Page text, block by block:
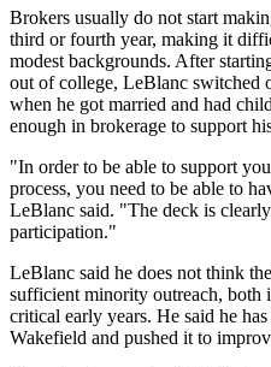
Brokers usually do not start
third or fourth year, making it
modest backgrounds. After
out of college, LeBlanc switched
when he got married and had
enough in brokerage to support
"In order to be able to support
process, you need to be able to
LeBlanc said. "The deck is
participation."
LeBlanc said he does not think
sufficient minority outreach, both
critical early years. He said he
Wakefield and pushed it to